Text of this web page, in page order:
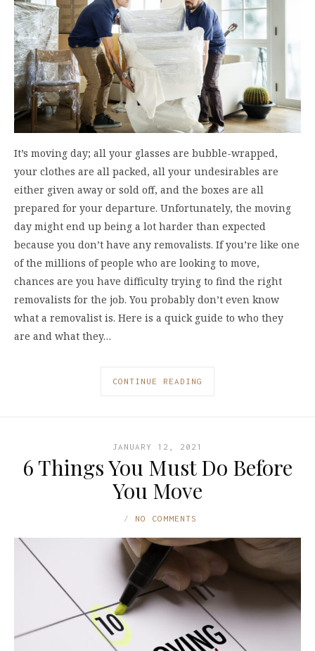
It’s moving day; all your glasses are bubble-wrapped,
your clothes are all packed, all your undesirables are
either given away or sold off, and the boxes are all
prepared for your departure. Unfortunately, the moving
day might end up being a lot harder than expected
because you don’t have any removalists. If you’re like one
of the millions of people who are looking to move,
chances are you have difficulty trying to find the right
removalists for the job. You probably don’t even know
what a removalist is. Here is a quick guide to who they
are and what they…
CONTINUE READING
JANUARY 12, 2021
6 Things You Must Do Before
You Move
NO COMMENTS